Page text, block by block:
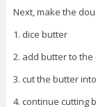
Next, make the
1. dice butter
2. add butter to
3. cut the butter
4. continue cutting